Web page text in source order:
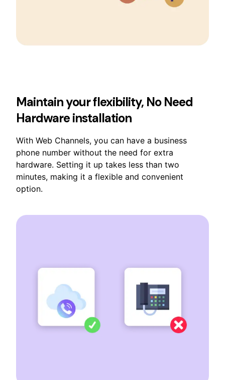
Maintain your flexibility, No Need
Hardware installation
With Web Channels, you can have a business
phone number without the need for extra
hardware. Setting it up takes less than two
minutes, making it a flexible and convenient
option.